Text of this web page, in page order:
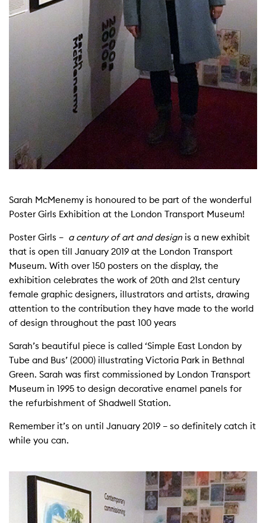
Sarah McMenemy is honoured to be part of the wonderful
Poster Girls Exhibition at the London Transport Museum!
Poster Girls – a century of art and design is a new exhibit
that is open till January 2019 at the London Transport
Museum. With over 150 posters on the display, the
exhibition celebrates the work of 20th and 21st century
female graphic designers, illustrators and artists, drawing
attention to the contribution they have made to the world
of design throughout the past 100 years
Sarah’s beautiful piece is called ‘Simple East London by
Tube and Bus’ (2000) illustrating Victoria Park in Bethnal
Green. Sarah was first commissioned by London Transport
Museum in 1995 to design decorative enamel panels for
the refurbishment of Shadwell Station.
Remember it’s on until January 2019 – so definitely catch it
while you can.